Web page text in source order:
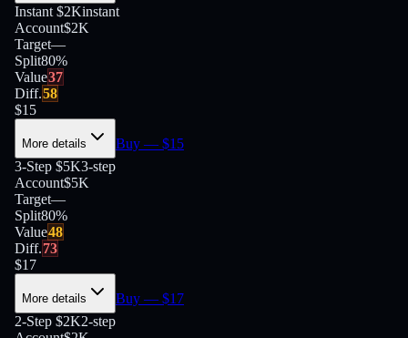
Instant $2Kinstant
Account$2K
Target—
Split80%
Value37
Diff.58
$15
More details Buy — $15
3-Step $5K3-step
Account$5K
Target—
Split80%
Value48
Diff.73
$17
More details Buy — $17
2-Step $2K2-step